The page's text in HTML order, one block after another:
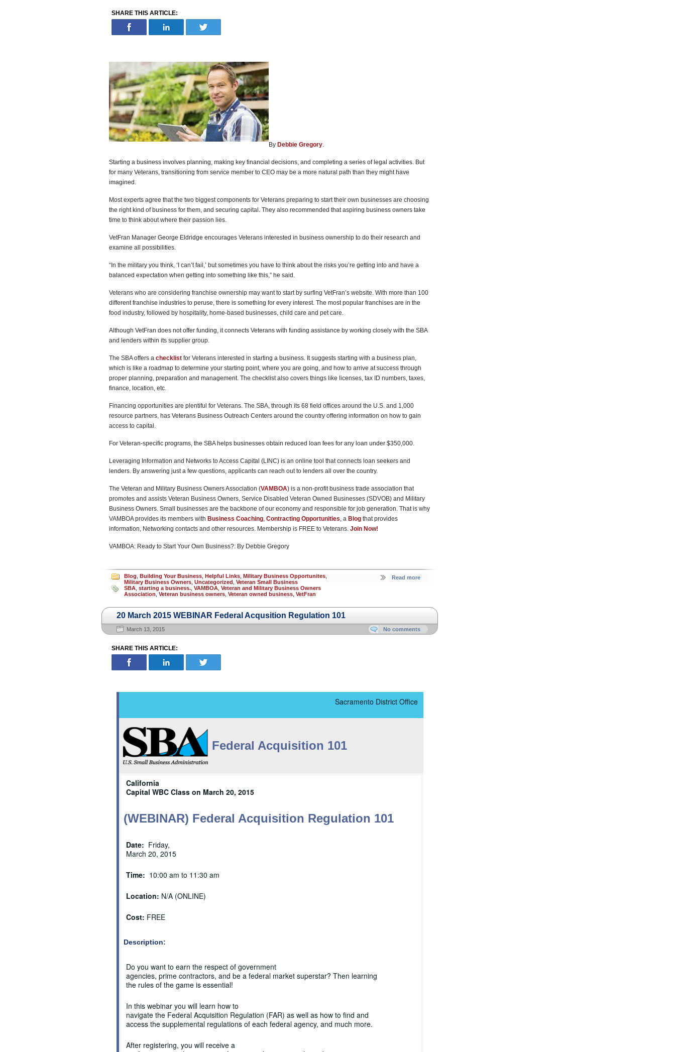
SHARE THIS ARTICLE:
By Debbie Gregory.
Starting a business involves planning, making key financial decisions, and completing a series of legal activities. But
for many Veterans, transitioning from service member to CEO may be a more natural path than they might have
imagined.
Most experts agree that the two biggest components for Veterans preparing to start their own businesses are choosing
the right kind of business for them, and securing capital. They also recommended that aspiring business owners take
time to think about where their passion lies.
VetFran Manager George Eldridge encourages Veterans interested in business ownership to do their research and
examine all possibilities.
“In the military you think, ‘I can’t fail,’ but sometimes you have to think about the risks you’re getting into and have a
balanced expectation when getting into something like this,” he said.
Veterans who are considering franchise ownership may want to start by surfing VetFran’s website. With more than 100
different franchise industries to peruse, there is something for every interest. The most popular franchises are in the
food industry, followed by hospitality, home-based businesses, child care and pet care.
Although VetFran does not offer funding, it connects Veterans with funding assistance by working closely with the SBA
and lenders within its supplier group.
The SBA offers a checklist for Veterans interested in starting a business. It suggests starting with a business plan,
which is like a roadmap to determine your starting point, where you are going, and how to arrive at success through
proper planning, preparation and management. The checklist also covers things like licenses, tax ID numbers, taxes,
finance, location, etc.
Financing opportunities are plentiful for Veterans. The SBA, through its 68 field offices around the U.S. and 1,000
resource partners, has Veterans Business Outreach Centers around the country offering information on how to gain
access to capital.
For Veteran-specific programs, the SBA helps businesses obtain reduced loan fees for any loan under $350,000.
Leveraging Information and Networks to Access Capital (LINC) is an online tool that connects loan seekers and
lenders. By answering just a few questions, applicants can reach out to lenders all over the country.
The Veteran and Military Business Owners Association (VAMBOA) is a non-profit business trade association that
promotes and assists Veteran Business Owners, Service Disabled Veteran Owned Businesses (SDVOB) and Military
Business Owners. Small businesses are the backbone of our economy and responsible for job generation. That is why
VAMBOA provides its members with Business Coaching, Contracting Opportunities, a Blog that provides
information, Networking contacts and other resources. Membership is FREE to Veterans. Join Now!
VAMBOA: Ready to Start Your Own Business?: By Debbie Gregory
Blog Building Your Business Helpful Links Military Business Opportunites
Military Business Owners Uncategorized Veteran Small Business
SBA starting a business. VAMBOA Veteran and Military Business Owners
Association Veteran business owners Veteran owned business VetFran
Read more
20 March 2015 WEBINAR Federal Acqusition Regulation 101
March 13, 2015 No comments
SHARE THIS ARTICLE:
Sacramento District Office
Federal Acquisition 101
California
Capital WBC Class on March 20, 2015
(WEBINAR) Federal Acquisition Regulation 101
Date: Friday,
March 20, 2015
Time: 10:00 am to 11:30 am
Location: N/A (ONLINE)
Cost: FREE
Description:
Do you want to earn the respect of government
agencies, prime contractors, and be a federal market superstar? Then learning
the rules of the game is essential!
In this webinar you will learn how to
navigate the Federal Acquisition Regulation (FAR) as well as how to find and
access the supplemental regulations of each federal agency, and much more.
After registering, you will receive a